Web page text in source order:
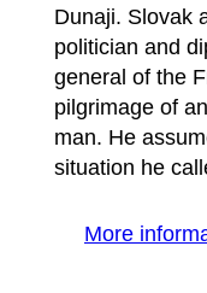
Dunaji. Slovak
politician and
general of the
pilgrimage of
man. He
situation he
More